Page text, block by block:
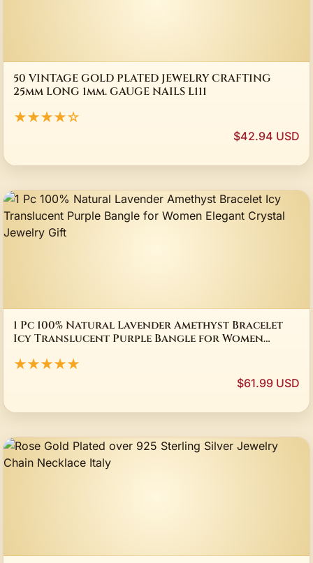
50 VINTAGE GOLD PLATED JEWELRY CRAFTING
25mm LONG 1mm. GAUGE NAILS L111
★★★★☆
$42.94 USD
1 Pc 100% Natural Lavender Amethyst Bracelet
Icy Translucent Purple Bangle for Women
★★★★★
$61.99 USD